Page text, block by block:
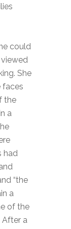
could
She
faces
the
a
had
“the
a
of the
After a